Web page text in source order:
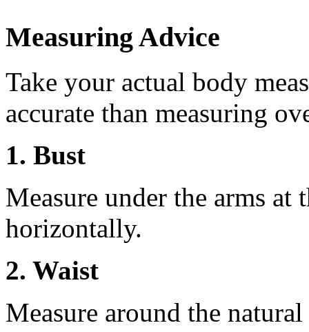
Measuring Advice
Take your actual body
accurate than measuring
1. Bust
Measure under the arms
horizontally.
2. Waist
Measure around the